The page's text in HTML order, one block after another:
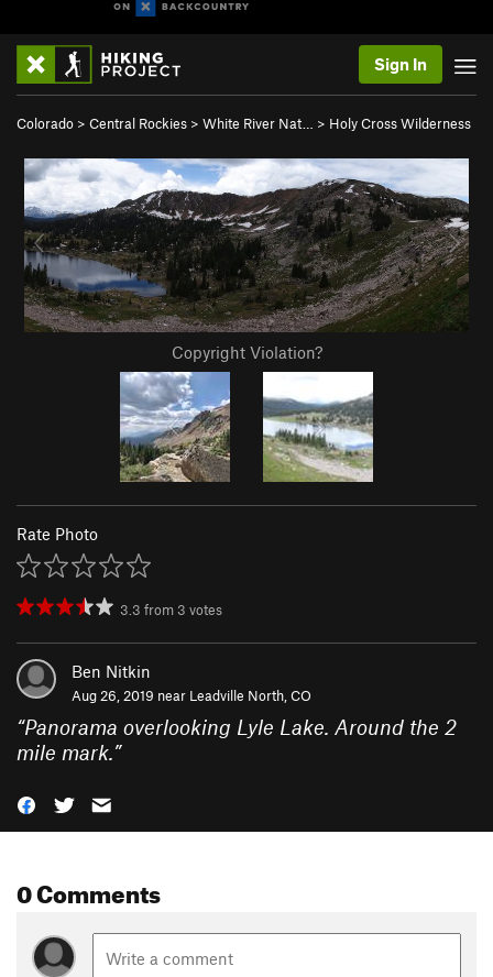
Sign In
Colorado > Central Rockies > White River Nat… > Holy Cross Wilderness
Copyright Violation?
Rate Photo
3.3 from 3 votes
Ben Nitkin
Aug 26, 2019 near Leadville North, CO
“Panorama overlooking Lyle Lake. Around the 2
mile mark.”
0 Comments